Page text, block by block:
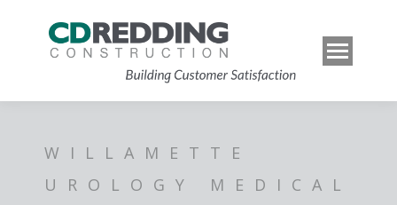
WILLAMETTE
UROLOGY MEDICAL